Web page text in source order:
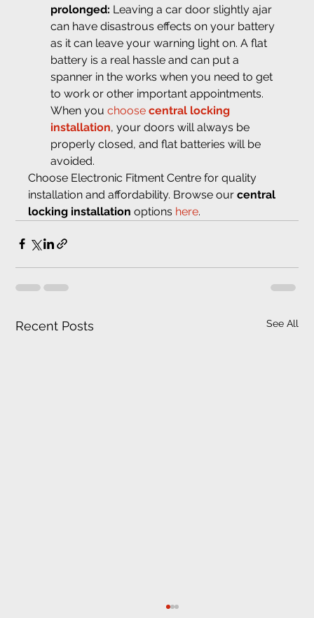
prolonged: Leaving a car door slightly ajar
can have disastrous effects on your battery
as it can leave your warning light on. A flat
battery is a real hassle and can put a
spanner in the works when you need to get
to work or other important appointments.
When you choose central locking
installation, your doors will always be
properly closed, and flat batteries will be
avoided.
Choose Electronic Fitment Centre for quality
installation and affordability. Browse our central
locking installation options here.
Recent Posts See All